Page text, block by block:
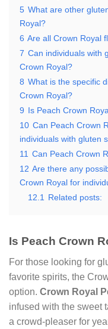
5 What are other
Royal?
6 Are all Crown Royal
7 Can individuals with
Crown Royal?
8 What is the specific
Crown Royal?
9 Is Peach Crown
10 Can Peach Crown
individuals with gluten
11 Can Peach Crown
12 Are there any
Crown Royal for
12.1
Related posts:
Is Peach Crown
For those looking for
favorite spirits, the
option. Crown Royal
infused with the sweet
a crowd-pleaser for